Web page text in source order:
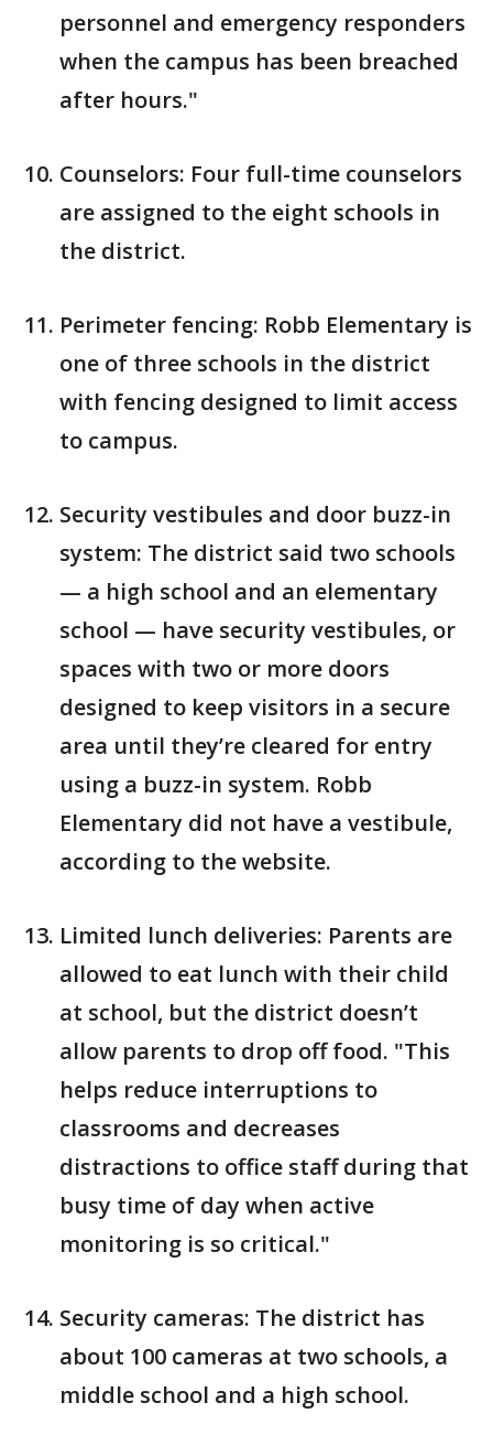
personnel and emergency responders
when the campus has been breached
after hours."
Counselors: Four full-time counselors
are assigned to the eight schools in
the district.
Perimeter fencing: Robb Elementary is
one of three schools in the district
with fencing designed to limit access
to campus.
Security vestibules and door buzz-in
system: The district said two schools
— a high school and an elementary
school — have security vestibules, or
spaces with two or more doors
designed to keep visitors in a secure
area until they’re cleared for entry
using a buzz-in system. Robb
Elementary did not have a vestibule,
according to the website.
Limited lunch deliveries: Parents are
allowed to eat lunch with their child
at school, but the district doesn’t
allow parents to drop off food. "This
helps reduce interruptions to
classrooms and decreases
distractions to office staff during that
busy time of day when active
monitoring is so critical."
Security cameras: The district has
about 100 cameras at two schools, a
middle school and a high school.